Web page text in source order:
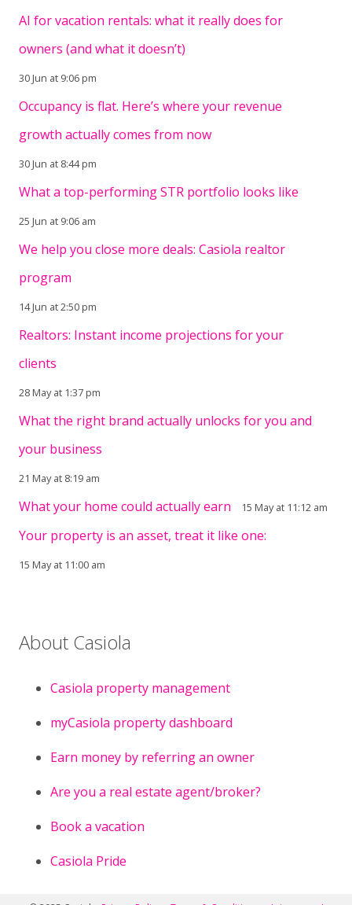
AI for vacation rentals: what it really does for
owners (and what it doesn’t)
30 Jun at 9:06 pm
Occupancy is flat. Here’s where your revenue
growth actually comes from now
30 Jun at 8:44 pm
What a top-performing STR portfolio looks like
25 Jun at 9:06 am
We help you close more deals: Casiola realtor
program
14 Jun at 2:50 pm
Realtors: Instant income projections for your
clients
28 May at 1:37 pm
What the right brand actually unlocks for you and
your business
21 May at 8:19 am
What your home could actually earn 15 May at 11:12 am
Your property is an asset, treat it like one:
15 May at 11:00 am
About Casiola
Casiola property management
myCasiola property dashboard
Earn money by referring an owner
Are you a real estate agent/broker?
Book a vacation
Casiola Pride